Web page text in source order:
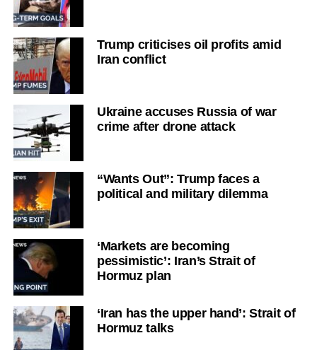
Trump criticises oil profits amid
Iran conflict
Ukraine accuses Russia of war
crime after drone attack
“Wants Out”: Trump faces a
political and military dilemma
‘Markets are becoming
pessimistic’: Iran’s Strait of
Hormuz plan
‘Iran has the upper hand’: Strait of
Hormuz talks